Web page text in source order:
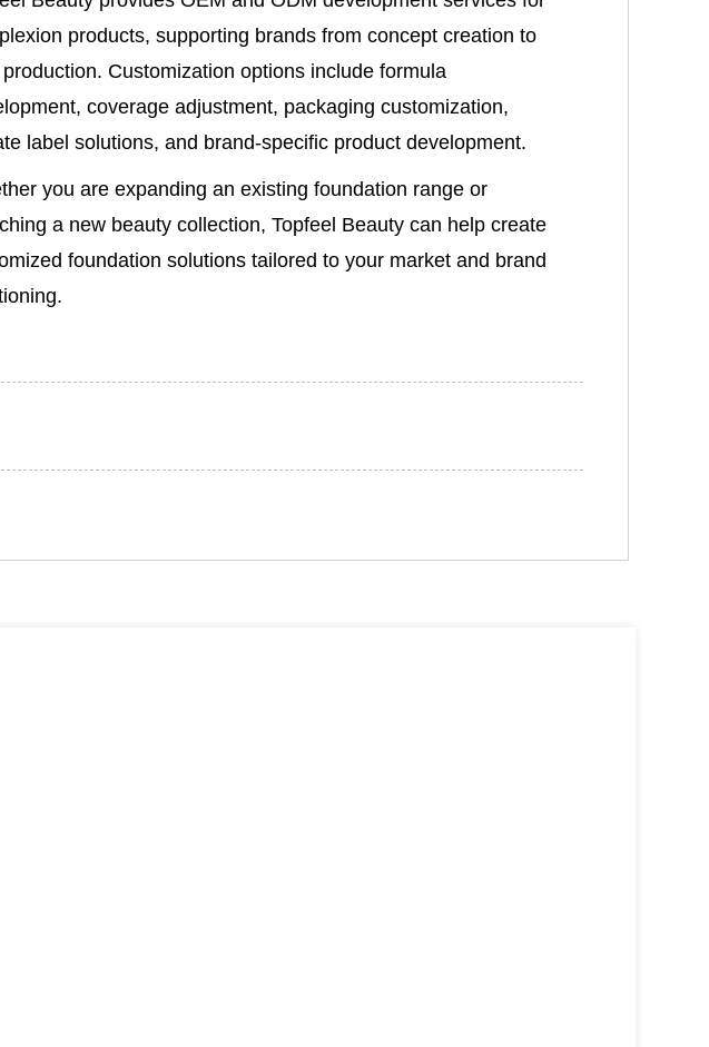
products, supporting brands from concept creation to
Customization options include formula
coverage adjustment, packaging customization,
label solutions, and brand-specific product development.
you are expanding an existing foundation range or
a new beauty collection, Topfeel Beauty can help create
foundation solutions tailored to your market and brand